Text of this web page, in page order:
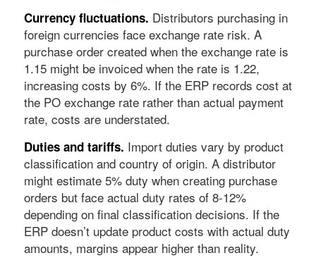
Currency fluctuations. Distributors purchasing in
foreign currencies face exchange rate risk. A
purchase order created when the exchange rate is
1.15 might be invoiced when the rate is 1.22,
increasing costs by 6%. If the ERP records cost at
the PO exchange rate rather than actual payment
rate, costs are understated.
Duties and tariffs. Import duties vary by product
classification and country of origin. A distributor
might estimate 5% duty when creating purchase
orders but face actual duty rates of 8-12%
depending on final classification decisions. If the
ERP doesn’t update product costs with actual duty
amounts, margins appear higher than reality.